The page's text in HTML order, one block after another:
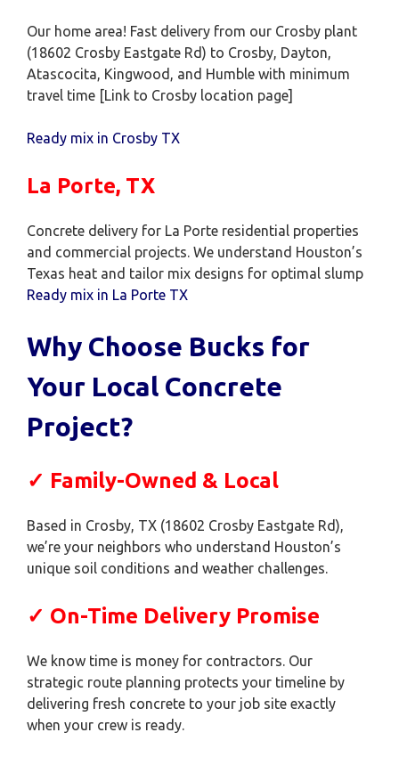
Our home area! Fast delivery from our Crosby plant
(18602 Crosby Eastgate Rd) to Crosby, Dayton,
Atascocita, Kingwood, and Humble with minimum
travel time [Link to Crosby location page]
Ready mix in Crosby TX
La Porte, TX
Concrete delivery for La Porte residential properties
and commercial projects. We understand Houston’s
Texas heat and tailor mix designs for optimal slump
Ready mix in La Porte TX
Why Choose Bucks for
Your Local Concrete
Project?
✓ Family-Owned & Local
Based in Crosby, TX (18602 Crosby Eastgate Rd),
we’re your neighbors who understand Houston’s
unique soil conditions and weather challenges.
✓ On-Time Delivery Promise
We know time is money for contractors. Our
strategic route planning protects your timeline by
delivering fresh concrete to your job site exactly
when your crew is ready.